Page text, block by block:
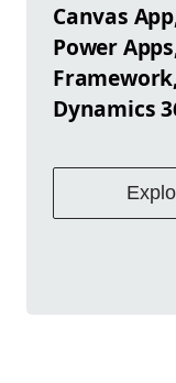
Canvas
Power
Dynamics